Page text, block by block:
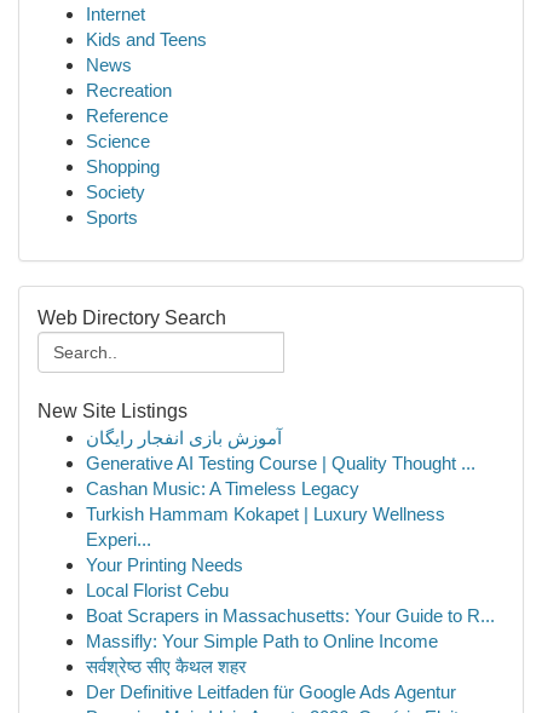
Internet
Kids and Teens
News
Recreation
Reference
Science
Shopping
Society
Sports
Web Directory Search
New Site Listings
آموزش بازی انفجار رایگان
Generative AI Testing Course | Quality Thought ...
Cashan Music: A Timeless Legacy
Turkish Hammam Kokapet | Luxury Wellness
Experi...
Your Printing Needs
Local Florist Cebu
Boat Scrapers in Massachusetts: Your Guide to R...
Massifly: Your Simple Path to Online Income
सर्वश्रेष्ठ सीए कैथल शहर
Der Definitive Leitfaden für Google Ads Agentur